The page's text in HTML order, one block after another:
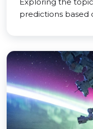
predictions based